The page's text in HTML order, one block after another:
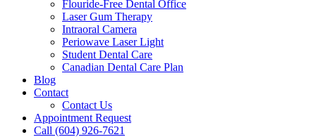
Flouride-Free Dental Office
Laser Gum Therapy
Intraoral Camera
Periowave Laser Light
Student Dental Care
Canadian Dental Care Plan
Blog
Contact
Contact Us
Appointment Request
Call (604) 926-7621